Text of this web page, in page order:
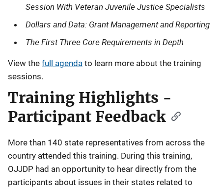
Session With Veteran Juvenile Justice Specialists
Dollars and Data: Grant Management and Reporting
The First Three Core Requirements in Depth
View the full agenda to learn more about the training
sessions.
Training Highlights -
Participant Feedback
More than 140 state representatives from across the
country attended this training. During this training,
OJJDP had an opportunity to hear directly from the
participants about issues in their states related to